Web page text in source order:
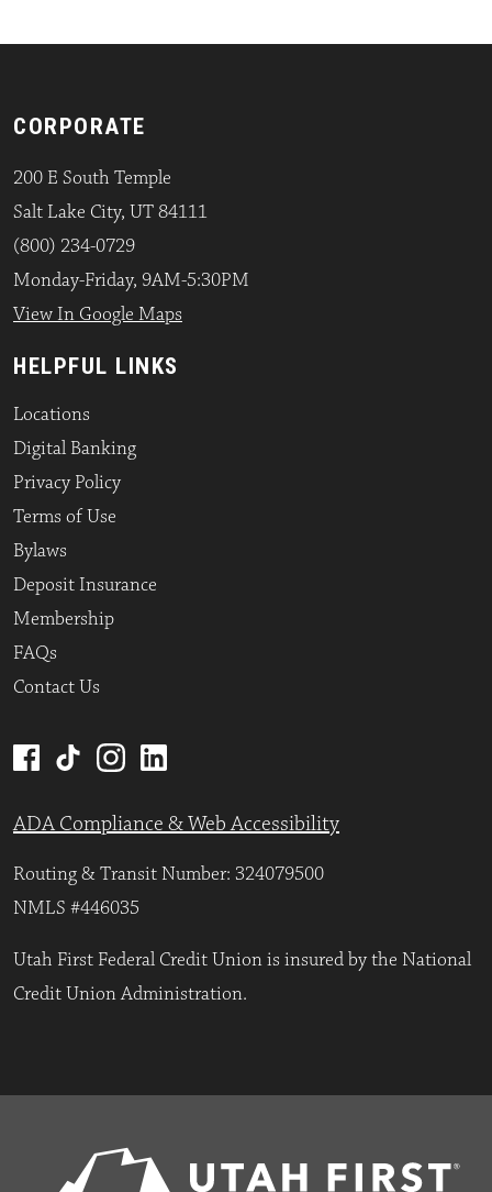
CORPORATE
200 E South Temple
Salt Lake City, UT 84111
(800) 234-0729
Monday-Friday, 9AM-5:30PM
View In Google Maps
HELPFUL LINKS
Locations
Digital Banking
Privacy Policy
Terms of Use
Bylaws
Deposit Insurance
Membership
FAQs
Contact Us
ADA Compliance & Web Accessibility
Routing & Transit Number: 324079500
NMLS #446035
Utah First Federal Credit Union is insured by the National
Credit Union Administration.